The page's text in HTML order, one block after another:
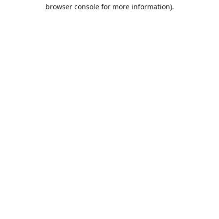
browser console for more information).